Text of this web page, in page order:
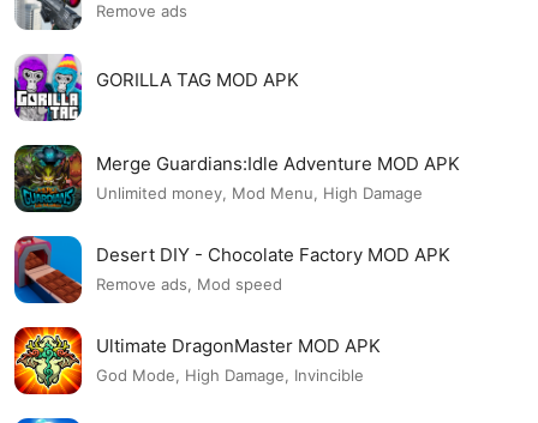
Remove ads
GORILLA TAG MOD APK
Merge Guardians:Idle Adventure MOD APK
Unlimited money, Mod Menu, High Damage
Desert DIY - Chocolate Factory MOD APK
Remove ads, Mod speed
Ultimate DragonMaster MOD APK
God Mode, High Damage, Invincible